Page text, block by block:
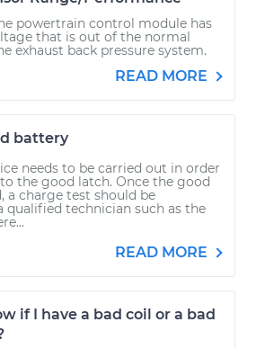
powertrain control module has
that is out of the normal
exhaust back pressure system.
READ MORE
battery
needs to be carried out in order
the good latch. Once the good
a charge test should be
qualified technician such as the
READ MORE
if I have a bad coil or a bad